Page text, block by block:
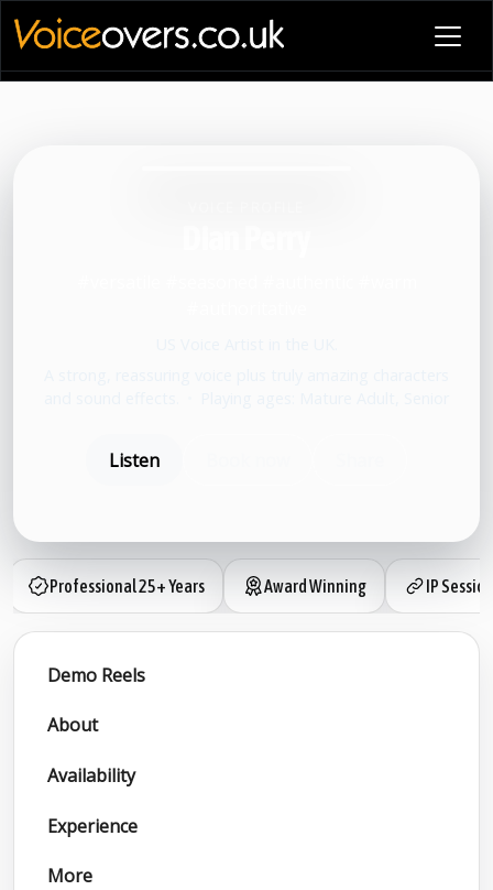
Listen
Professional 25+ Years Award Winning IP
Demo Reels
About
Availability
Experience
More